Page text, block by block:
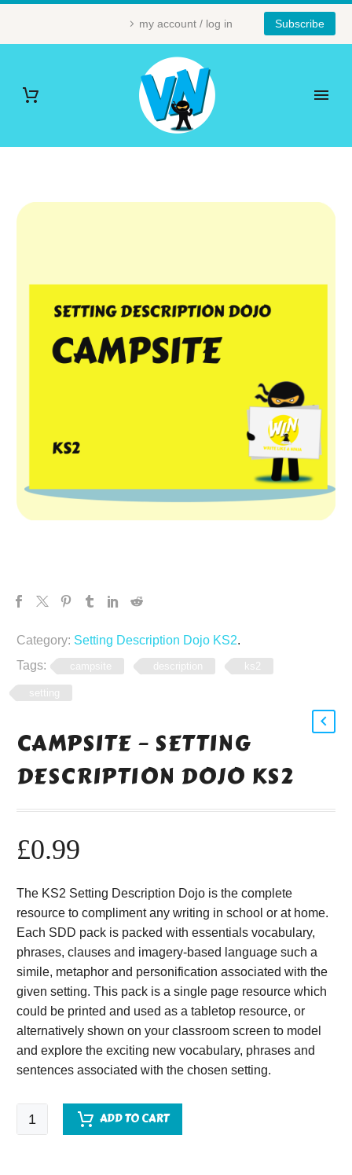
my account / log in Subscribe
Category: Setting Description Dojo KS2.
Tags:
campsite description ks2
setting
CAMPSITE – SETTING
DESCRIPTION DOJO KS2
£0.99
The KS2 Setting Description Dojo is the complete
resource to compliment any writing in school or at home.
Each SDD pack is packed with essentials vocabulary,
phrases, clauses and imagery-based language such a
simile, metaphor and personification associated with the
given setting. This pack is a single page resource which
could be printed and used as a tabletop resource, or
alternatively shown on your classroom screen to model
and explore the exciting new vocabulary, phrases and
sentences associated with the chosen setting.
Campsite
-
ADD TO CART